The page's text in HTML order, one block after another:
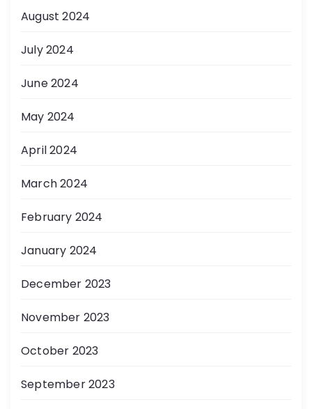
August 2024
July 2024
June 2024
May 2024
April 2024
March 2024
February 2024
January 2024
December 2023
November 2023
October 2023
September 2023